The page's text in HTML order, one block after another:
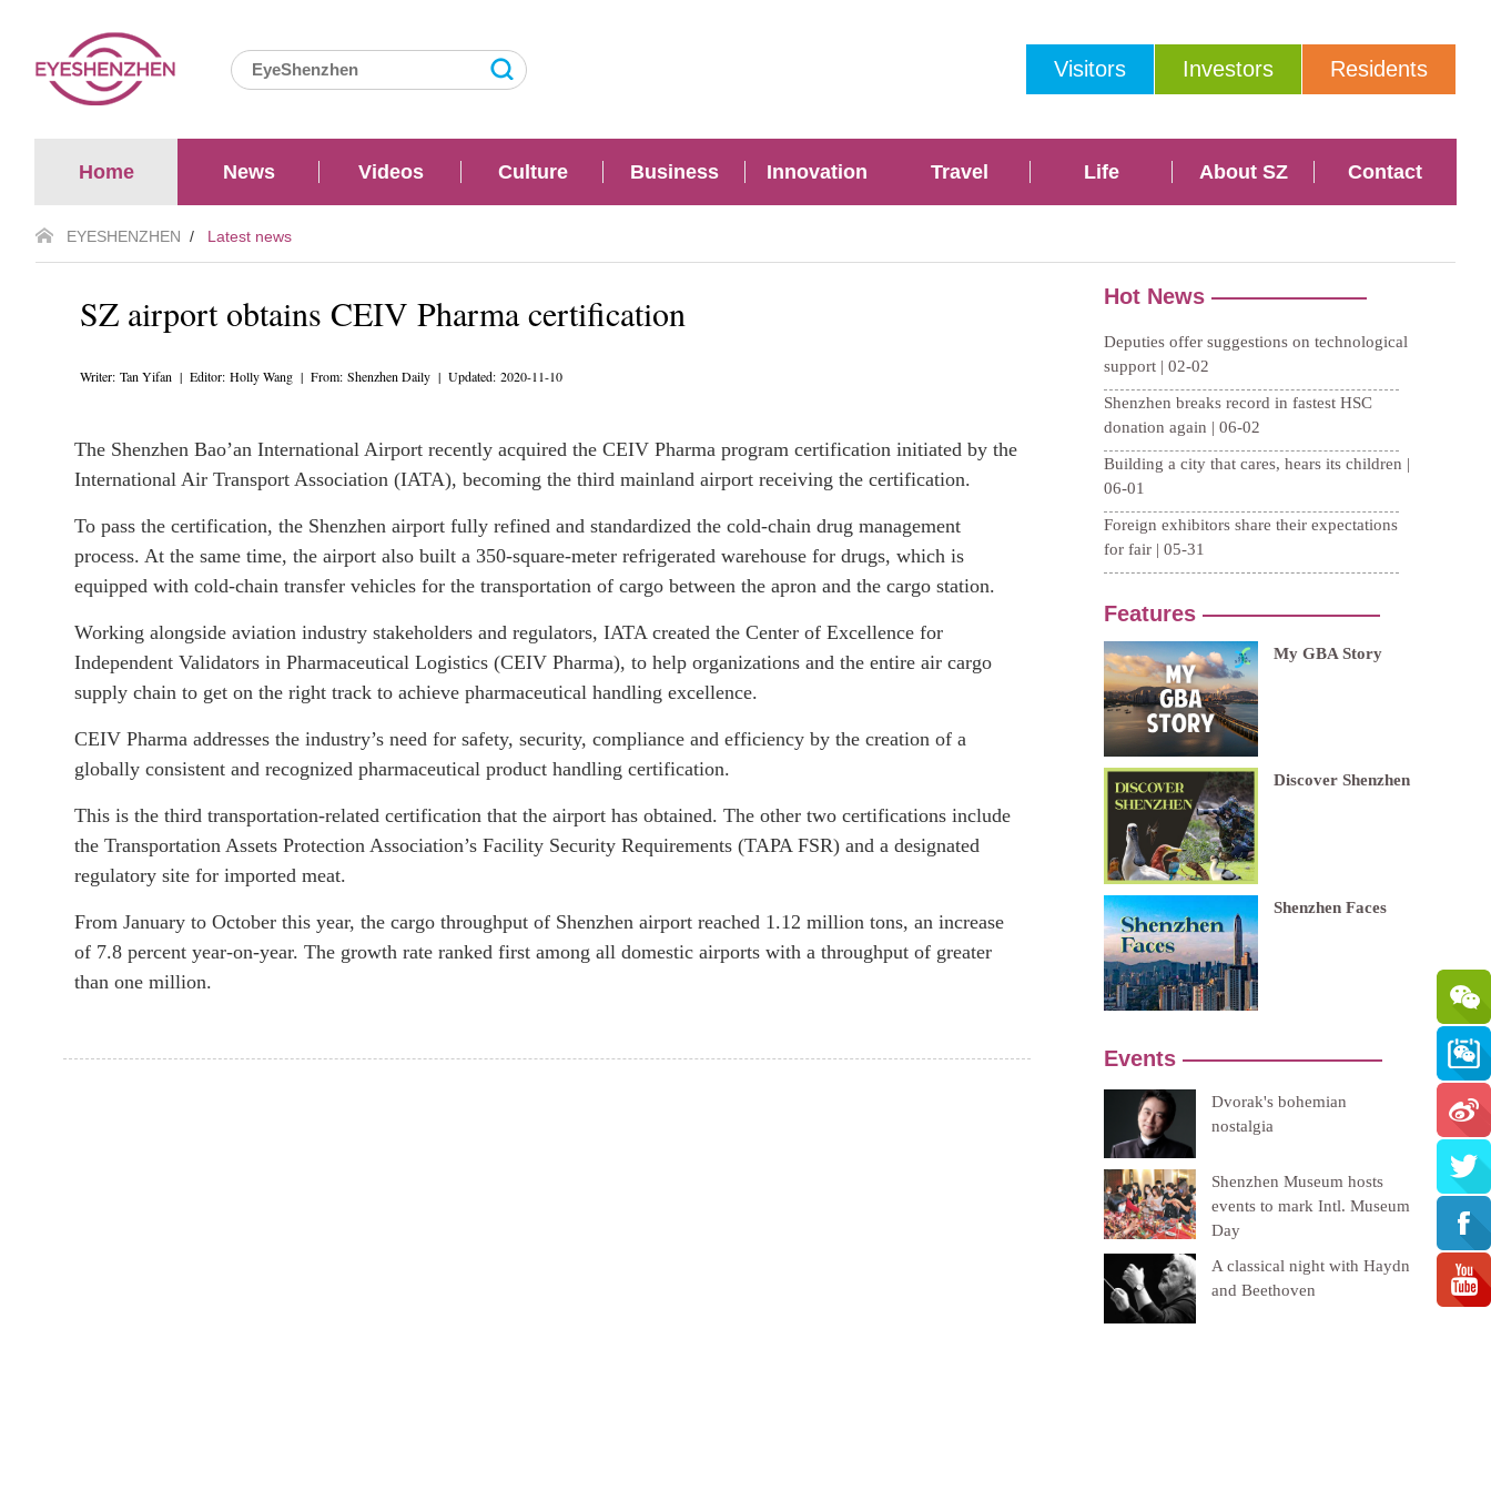
Visitors Investors Residents
Home News Videos Culture Business Innovation Travel Life About SZ Contact
EYESHENZHEN / Latest news
SZ airport obtains CEIV Pharma certification
Writer: Tan Yifan | Editor: Holly Wang | From: Shenzhen Daily | Updated: 2020-11-10
The Shenzhen Bao’an International Airport recently acquired the CEIV Pharma program certification initiated by the
International Air Transport Association (IATA), becoming the third mainland airport receiving the certification.
To pass the certification, the Shenzhen airport fully refined and standardized the cold-chain drug management
process. At the same time, the airport also built a 350-square-meter refrigerated warehouse for drugs, which is
equipped with cold-chain transfer vehicles for the transportation of cargo between the apron and the cargo station.
Working alongside aviation industry stakeholders and regulators, IATA created the Center of Excellence for
Independent Validators in Pharmaceutical Logistics (CEIV Pharma), to help organizations and the entire air cargo
supply chain to get on the right track to achieve pharmaceutical handling excellence.
CEIV Pharma addresses the industry’s need for safety, security, compliance and efficiency by the creation of a
globally consistent and recognized pharmaceutical product handling certification.
This is the third transportation-related certification that the airport has obtained. The other two certifications include
the Transportation Assets Protection Association’s Facility Security Requirements (TAPA FSR) and a designated
regulatory site for imported meat.
From January to October this year, the cargo throughput of Shenzhen airport reached 1.12 million tons, an increase
of 7.8 percent year-on-year. The growth rate ranked first among all domestic airports with a throughput of greater
than one million.